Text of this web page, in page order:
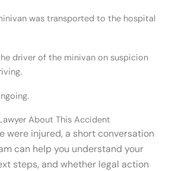
was transported to the hospital
driver of the minivan on suspicion
About This Accident
were injured, a short conversation
can help you understand your
steps, and whether legal action